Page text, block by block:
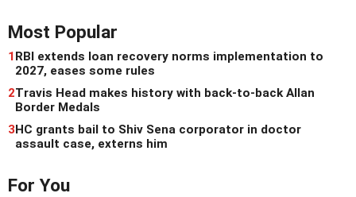
Most Popular
1RBI extends loan recovery norms implementation to
2027, eases some rules
2Travis Head makes history with back-to-back Allan
Border Medals
3HC grants bail to Shiv Sena corporator in doctor
assault case, externs him
For You